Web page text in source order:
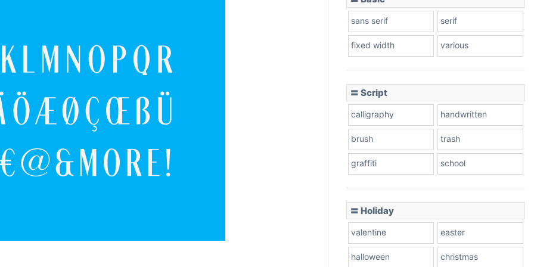
sans serif serif
fixed width various
〓 Script
calligraphy handwritten
brush trash
graffiti school
〓 Holiday
valentine easter
halloween christmas